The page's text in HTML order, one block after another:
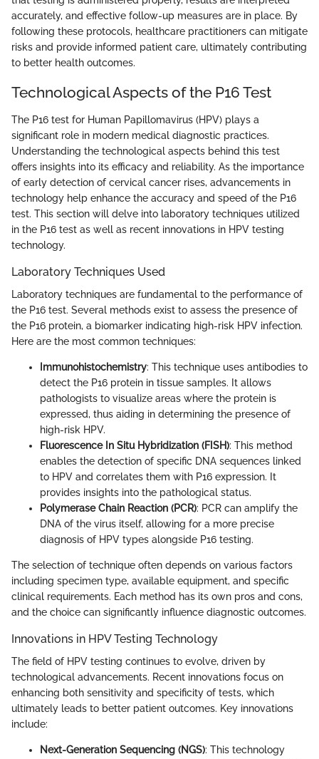
accurately, and effective follow-up measures are in place. By
following these protocols, healthcare practitioners can mitigate
risks and provide informed patient care, ultimately contributing
to better health outcomes.
Technological Aspects of the P16 Test
The P16 test for Human Papillomavirus (HPV) plays a
significant role in modern medical diagnostic practices.
Understanding the technological aspects behind this test
offers insights into its efficacy and reliability. As the importance
of early detection of cervical cancer rises, advancements in
technology help enhance the accuracy and speed of the P16
test. This section will delve into laboratory techniques utilized
in the P16 test as well as recent innovations in HPV testing
technology.
Laboratory Techniques Used
Laboratory techniques are fundamental to the performance of
the P16 test. Several methods exist to assess the presence of
the P16 protein, a biomarker indicating high-risk HPV infection.
Here are the most common techniques:
Immunohistochemistry: This technique uses antibodies to
detect the P16 protein in tissue samples. It allows
pathologists to visualize areas where the protein is
expressed, thus aiding in determining the presence of
high-risk HPV.
Fluorescence In Situ Hybridization (FISH): This method
enables the detection of specific DNA sequences linked
to HPV and correlates them with P16 expression. It
provides insights into the pathological status.
Polymerase Chain Reaction (PCR): PCR can amplify the
DNA of the virus itself, allowing for a more precise
diagnosis of HPV types alongside P16 testing.
The selection of technique often depends on various factors
including specimen type, available equipment, and specific
clinical requirements. Each method has its own pros and cons,
and the choice can significantly influence diagnostic outcomes.
Innovations in HPV Testing Technology
The field of HPV testing continues to evolve, driven by
technological advancements. Recent innovations focus on
enhancing both sensitivity and specificity of tests, which
ultimately leads to better patient outcomes. Key innovations
include:
Next-Generation Sequencing (NGS): This technology